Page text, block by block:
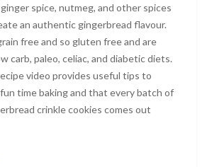
spice, nutmeg, and other spices
an authentic gingerbread flavour.
free and so gluten free and are
carb, paleo, celiac, and diabetic diets.
video provides useful tips to
time baking and that every batch of
crinkle cookies comes out